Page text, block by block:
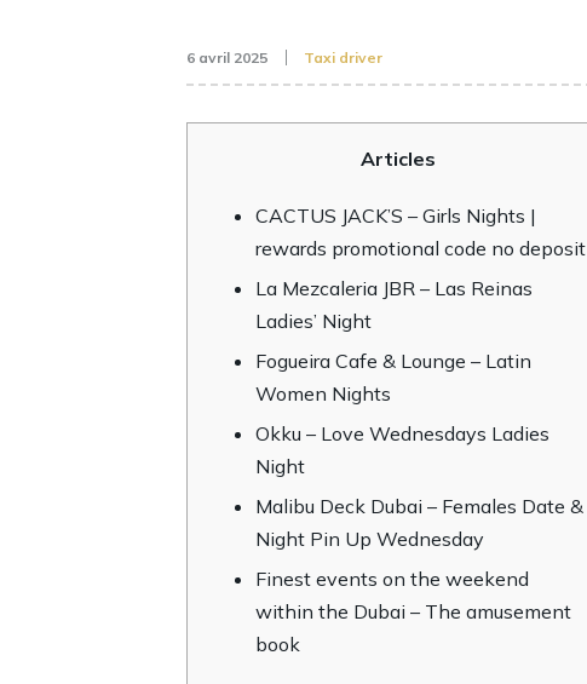
6 avril 2025 Taxi driver
Articles
CACTUS JACK’S – Girls Nights |
rewards promotional code no deposit
La Mezcaleria JBR – Las Reinas
Ladies’ Night
Fogueira Cafe & Lounge – Latin
Women Nights
Okku – Love Wednesdays Ladies
Night
Malibu Deck Dubai – Females Date &
Night Pin Up Wednesday
Finest events on the weekend
within the Dubai – The amusement
book